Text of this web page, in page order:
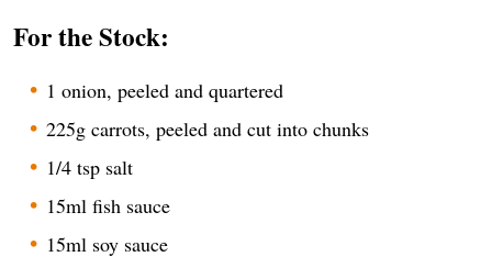
For the Stock:
1 onion, peeled and quartered
225g carrots, peeled and cut into chunks
1/4 tsp salt
15ml fish sauce
15ml soy sauce